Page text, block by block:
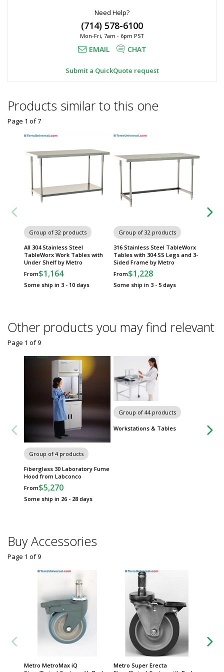
Need Help?
(714) 578-6100
Mon-Fri, 7am - 6pm PST
EMAIL CHAT
Submit a QuickQuote request
Products similar to this one
Group of 32 products
All 304 Stainless Steel
TableWorx Work Tables with
Under Shelf by Metro
From$1,164
Some ship in 3 - 10 days
Group of 32 products
316 Stainless Steel TableWorx
Tables with 304 SS Legs and 3-
Sided Frame by Metro
From$1,228
Some ship in 3 - 5 days
Page 1 of7
Other products you may find relevant
Group of 4 products
Fiberglass 30 Laboratory Fume
Hood from Labconco
From$5,270
Some ship in 26 - 28 days
Group of 44 products
Workstations & Tables
Page 1 of9
Buy Accessories
Metro MetroMax iQ
Metro Super Erecta
Page 1 of9